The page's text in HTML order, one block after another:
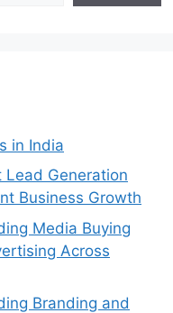
in India
Lead Generation
Business Growth
Media Buying
Across
Branding and